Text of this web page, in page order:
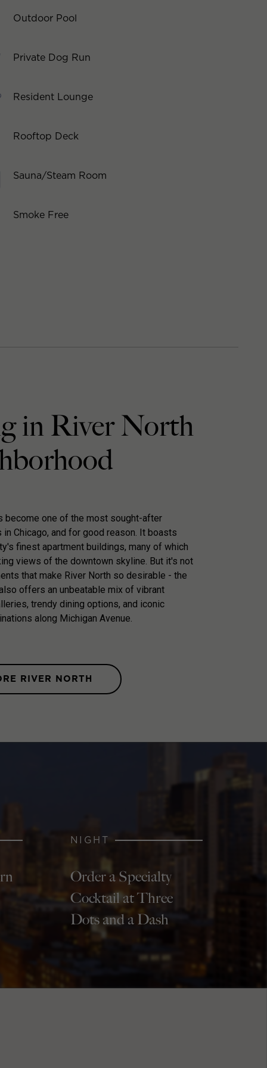
Outdoor Pool
Private Dog Run
Resident Lounge
Rooftop Deck
Sauna/Steam Room
Smoke Free
in River North
become one of the most sought-after
in Chicago, and for good reason. It boasts
finest apartment buildings, many of which
views of the downtown skyline. But it's not
that make River North so desirable - the
offers an unbeatable mix of vibrant
trendy dining options, and iconic
along Michigan Avenue.
RIVER NORTH
NIGHT
Order a Specialty
Cocktail at Three
Dots and a Dash